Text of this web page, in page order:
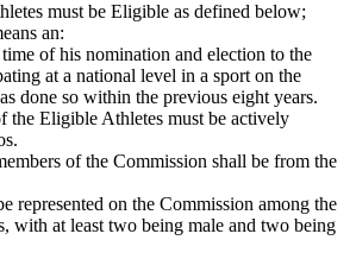
must be Eligible as defined below;
an:
of his nomination and election to the
at a national level in a sport on the
done so within the previous eight years.
the Eligible Athletes must be actively
of the Commission shall be from the
represented on the Commission among the
with at least two being male and two being